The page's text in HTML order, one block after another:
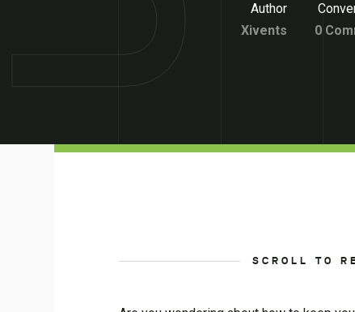
Author
Xivents
0
SCROLL TO